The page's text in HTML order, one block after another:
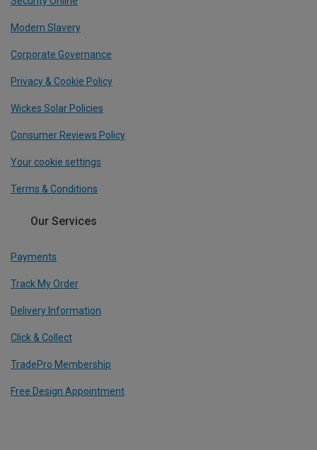
Modern Slavery
Corporate Governance
Privacy & Cookie Policy
Wickes Solar Policies
Consumer Reviews Policy
Your cookie settings
Terms & Conditions
Our Services
Payments
Track My Order
Delivery Information
Click & Collect
TradePro Membership
Free Design Appointment